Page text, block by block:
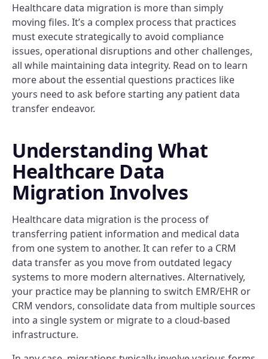
Healthcare data migration is more than simply
moving files. It’s a complex process that practices
must execute strategically to avoid compliance
issues, operational disruptions and other challenges,
all while maintaining data integrity. Read on to learn
more about the essential questions practices like
yours need to ask before starting any patient data
transfer endeavor.
Understanding What
Healthcare Data
Migration Involves
Healthcare data migration is the process of
transferring patient information and medical data
from one system to another. It can refer to a CRM
data transfer as you move from outdated legacy
systems to more modern alternatives. Alternatively,
your practice may be planning to switch EMR/EHR or
CRM vendors, consolidate data from multiple sources
into a single system or migrate to a cloud-based
infrastructure.